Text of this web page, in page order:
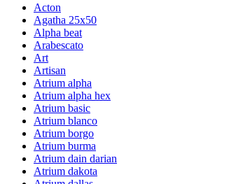
Acton
Agatha 25x50
Alpha beat
Arabescato
Art
Artisan
Atrium alpha
Atrium alpha hex
Atrium basic
Atrium blanco
Atrium borgo
Atrium burma
Atrium dain darian
Atrium dakota